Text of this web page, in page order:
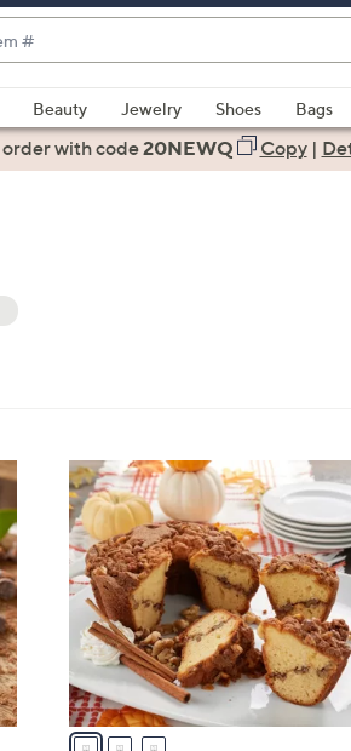
Beauty Jewelry Shoes Bags
with code20NEWQ Copy|
3
C
o
l
o
A
v
a